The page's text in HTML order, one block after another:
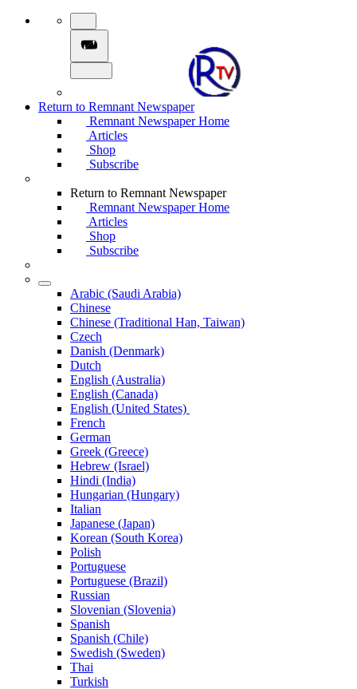
Return to Remnant Newspaper
Remnant Newspaper Home
Articles
Shop
Subscribe
Return to Remnant Newspaper
Remnant Newspaper Home
Articles
Shop
Subscribe
Arabic (Saudi Arabia)
Chinese
Chinese (Traditional Han, Taiwan)
Czech
Danish (Denmark)
Dutch
English (Australia)
English (Canada)
English (United States)
French
German
Greek (Greece)
Hebrew (Israel)
Hindi (India)
Hungarian (Hungary)
Italian
Japanese (Japan)
Korean (South Korea)
Polish
Portuguese
Portuguese (Brazil)
Russian
Slovenian (Slovenia)
Spanish
Spanish (Chile)
Swedish (Sweden)
Thai
Turkish